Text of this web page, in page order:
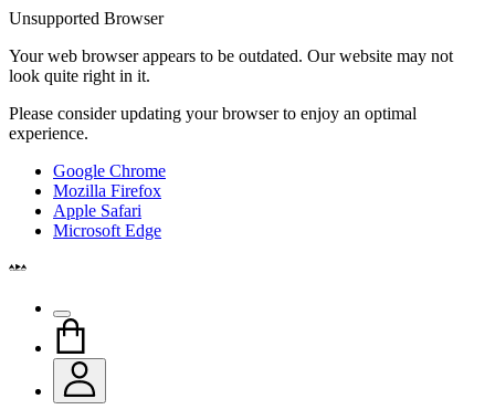
Unsupported Browser
Your web browser appears to be outdated. Our website may not
look quite right in it.
Please consider updating your browser to enjoy an optimal
experience.
Google Chrome
Mozilla Firefox
Apple Safari
Microsoft Edge